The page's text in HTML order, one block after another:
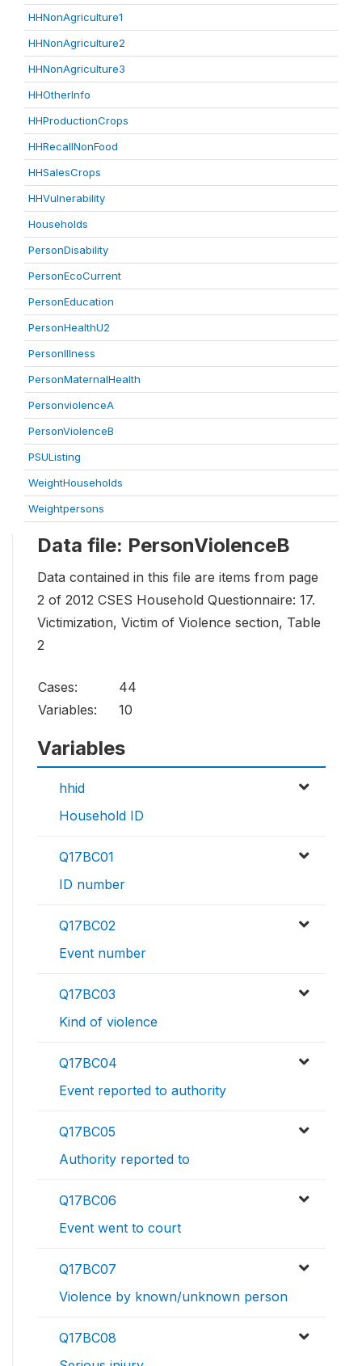
HHNonAgriculture1
HHNonAgriculture2
HHNonAgriculture3
HHOtherInfo
HHProductionCrops
HHRecallNonFood
HHSalesCrops
HHVulnerability
Households
PersonDisability
PersonEcoCurrent
PersonEducation
PersonHealthU2
PersonIllness
PersonMaternalHealth
PersonviolenceA
PersonViolenceB
PSUListing
WeightHouseholds
Weightpersons
Data file: PersonViolenceB
Data contained in this file are items from page
2 of 2012 CSES Household Questionnaire: 17.
Victimization, Victim of Violence section, Table
2
Cases:
44
Variables:
10
Variables
hhid
Household ID
Q17BC01
ID number
Q17BC02
Event number
Q17BC03
Kind of violence
Q17BC04
Event reported to authority
Q17BC05
Authority reported to
Q17BC06
Event went to court
Q17BC07
Violence by known/unknown person
Q17BC08